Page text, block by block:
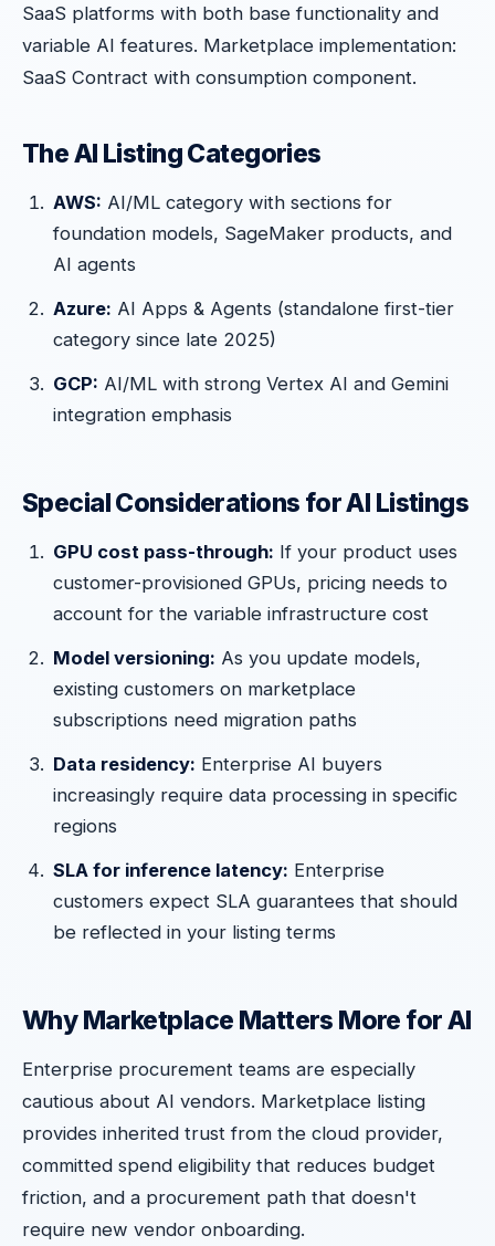
SaaS platforms with both base functionality and
variable AI features. Marketplace implementation:
SaaS Contract with consumption component.
The AI Listing Categories
AWS: AI/ML category with sections for
foundation models, SageMaker products, and
AI agents
Azure: AI Apps & Agents (standalone first-tier
category since late 2025)
GCP: AI/ML with strong Vertex AI and Gemini
integration emphasis
Special Considerations for AI Listings
GPU cost pass-through: If your product uses
customer-provisioned GPUs, pricing needs to
account for the variable infrastructure cost
Model versioning: As you update models,
existing customers on marketplace
subscriptions need migration paths
Data residency: Enterprise AI buyers
increasingly require data processing in specific
regions
SLA for inference latency: Enterprise
customers expect SLA guarantees that should
be reflected in your listing terms
Why Marketplace Matters More for AI
Enterprise procurement teams are especially
cautious about AI vendors. Marketplace listing
provides inherited trust from the cloud provider,
committed spend eligibility that reduces budget
friction, and a procurement path that doesn't
require new vendor onboarding.